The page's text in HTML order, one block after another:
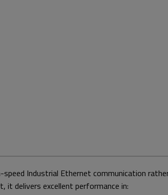
Industrial Ethernet communication
it delivers excellent performance in: